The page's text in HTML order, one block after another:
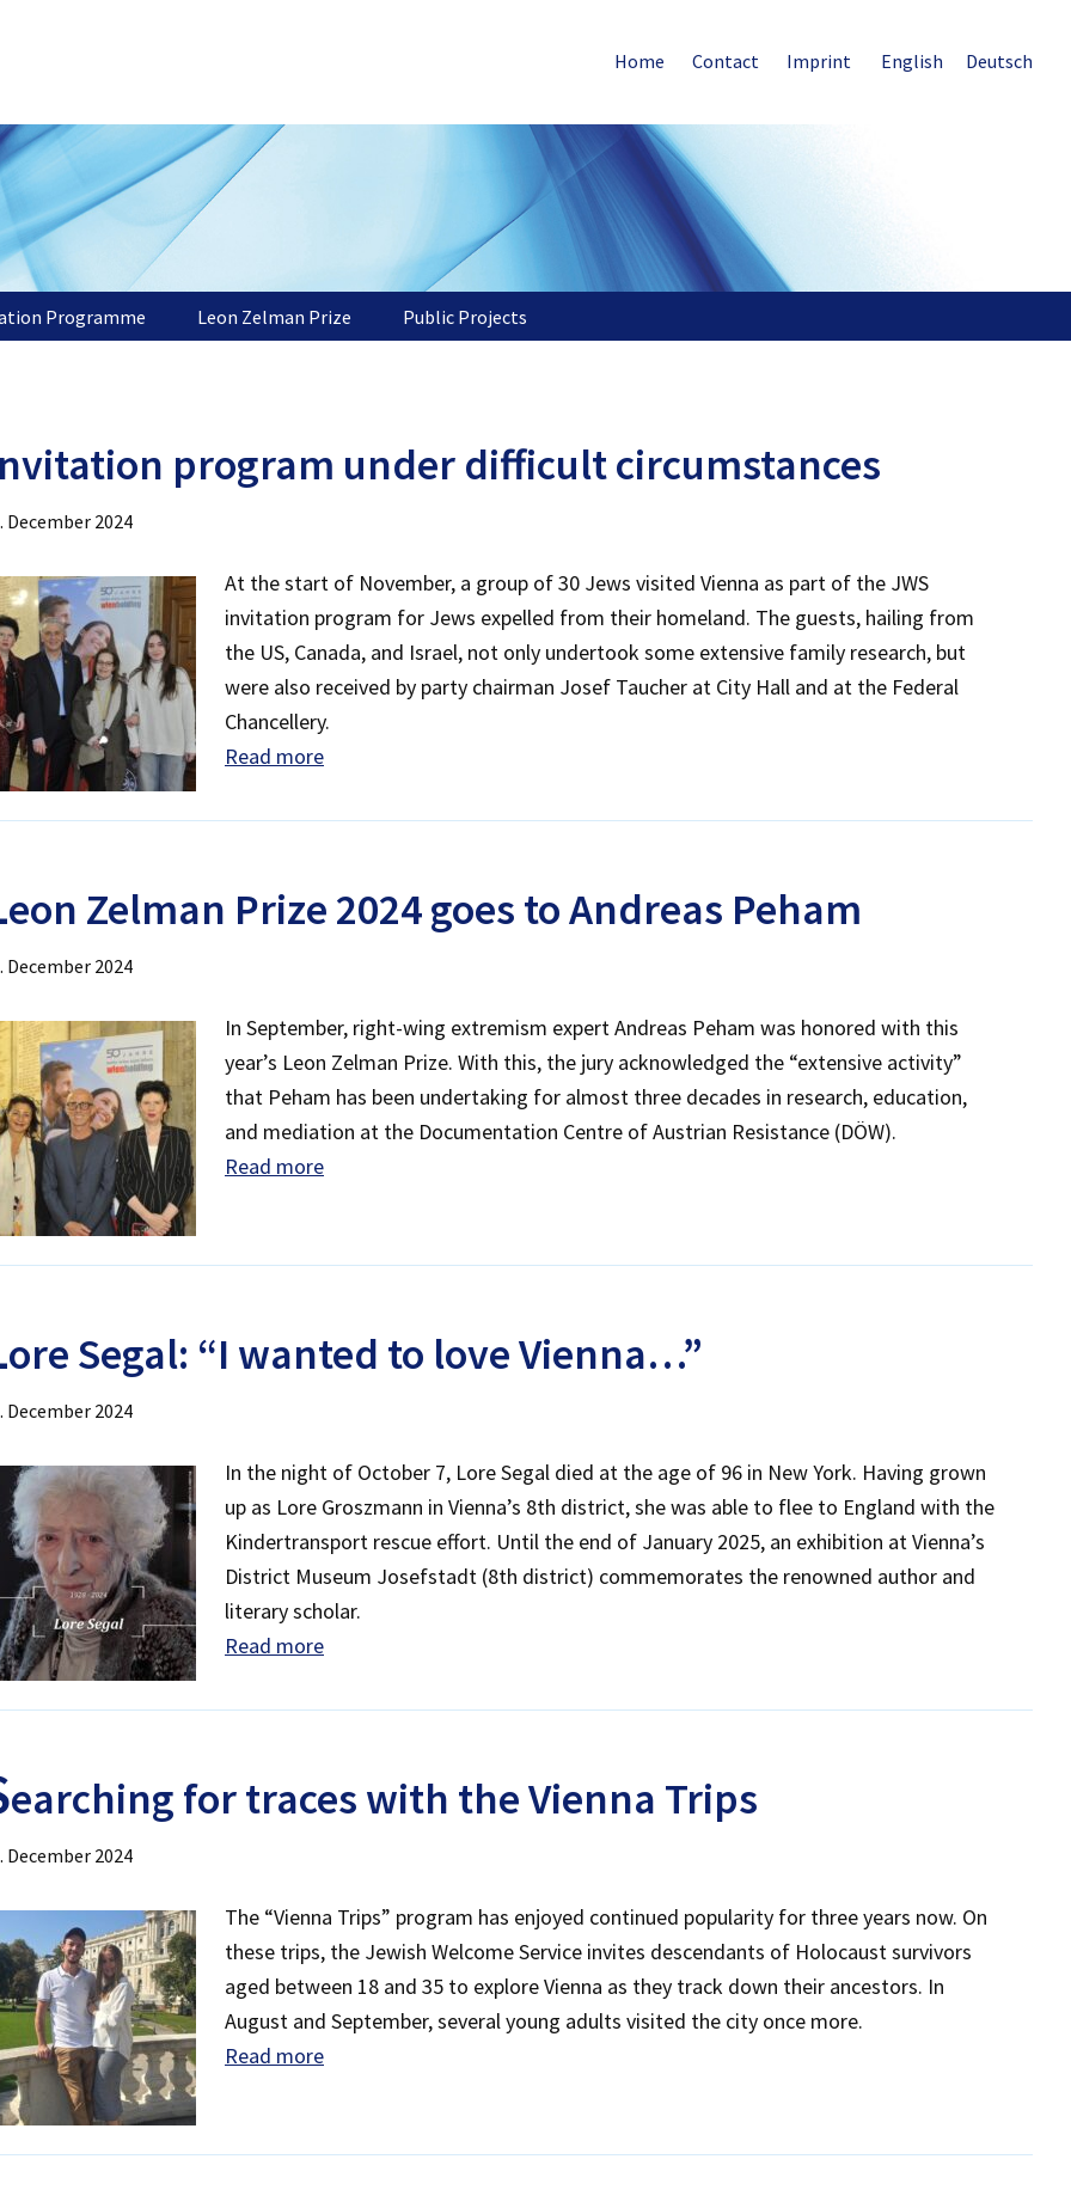
English Deutsch
Home Contact Imprint
Programme Leon Zelman Prize Public Projects
program under difficult circumstances
December 2024
At the start of November, a group of 30 Jews visited Vienna as part of the JWS
invitation program for Jews expelled from their homeland. The guests, hailing from
the US, Canada, and Israel, not only undertook some extensive family research, but
were also received by party chairman Josef Taucher at City Hall and at the Federal
Chancellery.
Read more
eon Zelman Prize 2024 goes to Andreas Peham
December 2024
In September, right-wing extremism expert Andreas Peham was honored with this
year’s Leon Zelman Prize. With this, the jury acknowledged the “extensive activity”
that Peham has been undertaking for almost three decades in research, education,
and mediation at the Documentation Centre of Austrian Resistance (DÖW).
Read more
ore Segal: “I wanted to love Vienna…”
December 2024
In the night of October 7, Lore Segal died at the age of 96 in New York. Having grown
up as Lore Groszmann in Vienna’s 8th district, she was able to flee to England with the
Kindertransport rescue effort. Until the end of January 2025, an exhibition at Vienna’s
District Museum Josefstadt (8th district) commemorates the renowned author and
literary scholar.
Read more
earching for traces with the Vienna Trips
December 2024
The “Vienna Trips” program has enjoyed continued popularity for three years now. On
these trips, the Jewish Welcome Service invites descendants of Holocaust survivors
aged between 18 and 35 to explore Vienna as they track down their ancestors. In
August and September, several young adults visited the city once more.
Read more